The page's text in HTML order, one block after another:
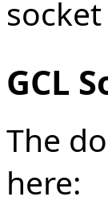
GCL
The
here: